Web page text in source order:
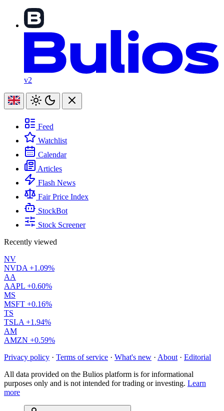
v2
Feed
Watchlist
Calendar
Articles
Flash News
Fair Price Index
StockBot
Stock Screener
Recently viewed
NV
NVDA +1.09%
AA
AAPL +0.60%
MS
MSFT +0.16%
TS
TSLA +1.94%
AM
AMZN +0.59%
Privacy policy · Terms of service · What's new · About · Editorial
All data provided on the Bulios platform is for informational
purposes only and is not intended for trading or investing. Learn
more